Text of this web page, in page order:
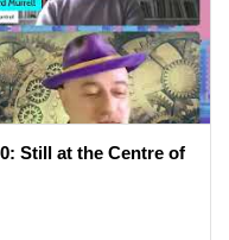
Still at the Centre of